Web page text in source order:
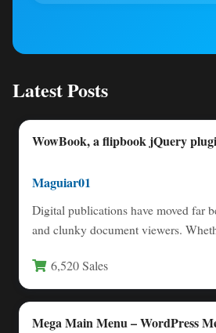
Latest Posts
WowBook, a flipbook jQuery
Maguiar01
Digital publications have moved far
and clunky document viewers.
6,520 Sales
Mega Main Menu – WordPress